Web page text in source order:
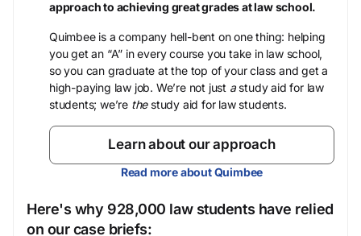
approach to achieving great grades at law school.
Quimbee is a company hell-bent on one thing: helping
you get an “A” in every course you take in law school,
so you can graduate at the top of your class and get a
high-paying law job. We’re not just astudy aid for law
students; we’re thestudy aid for law students.
Learn about our approach
Read more about Quimbee
Here's why 928,000 law students have relied
on our case briefs: